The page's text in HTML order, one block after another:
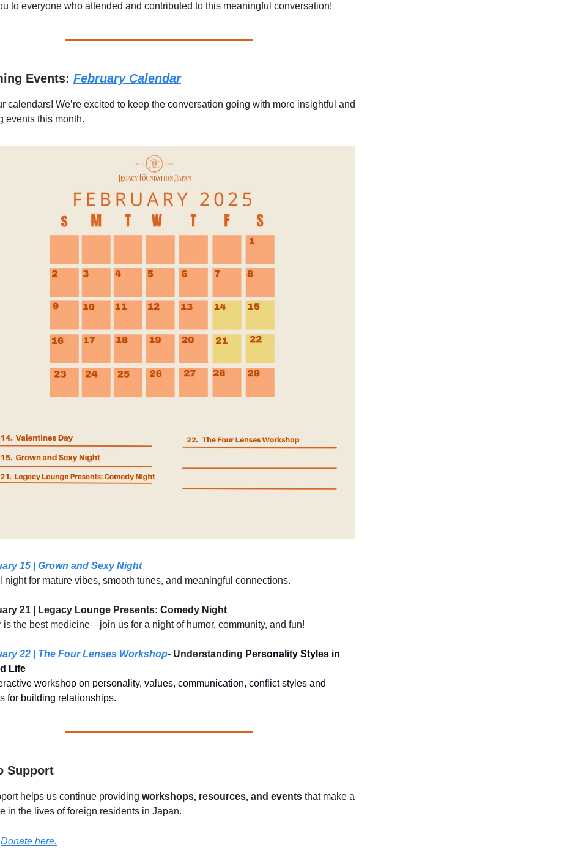
to everyone who attended and contributed to this meaningful conversation!
Events: February Calendar
calendars! We’re excited to keep the conversation going with more insightful and
events this month.
15 | Grown and Sexy Night
night for mature vibes, smooth tunes, and meaningful connections.
21 | Legacy Lounge Presents: Comedy Night
is the best medicine—join us for a night of humor, community, and fun!
22 | The Four Lenses Workshop- Understanding Personality Styles in
Life
workshop on personality, values, communication, conflict styles and
for building relationships.
Support
helps us continue providing workshops, resources, and events that make a
in the lives of foreign residents in Japan.
Donate here.